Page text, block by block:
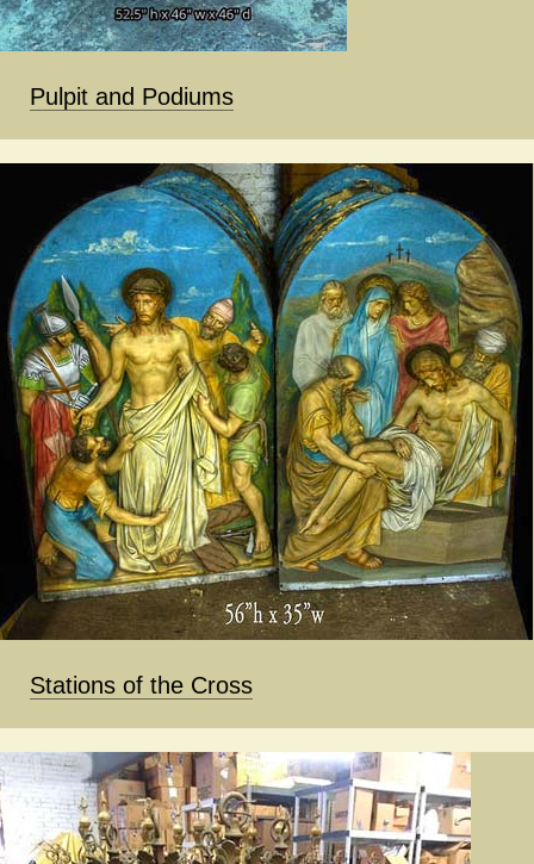
Pulpit and Podiums
Stations of the Cross